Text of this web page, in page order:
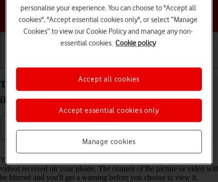
Choose a help topic
Turn Sensitive Content Warning on your Apple
iPhone 13 iOS 18 on or off
Read help info
You can set your phone to detect sensitive content in pictures and
videos received on your phone. The content of the picture or video will
be blurred and you'll get a warning before you choose to view it.
personalise your experience. You can choose to "Accept all
cookies", "Accept essential cookies only", or select “Manage
Cookies” to view our Cookie Policy and manage any non-
essential cookies. Cookie policy
Manage cookies
Accept essential cookies only
Accept all cookies